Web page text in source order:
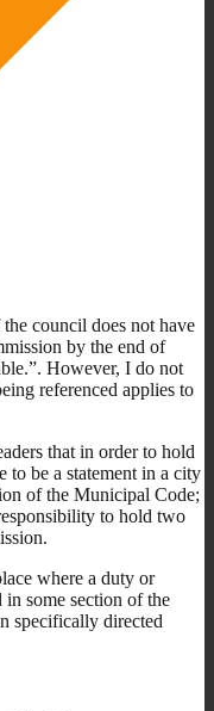
council does not have
by the end of
However, I do not
referenced applies to
that in order to hold
to be a statement in a city
of the Municipal Code;
to hold two
where a duty or
some section of the
specifically directed